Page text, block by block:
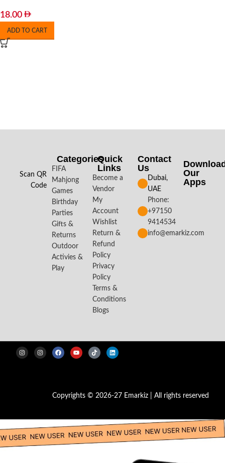
18.00
ADD TO CART
Scan QR
Code
Categories
FIFA
Mahjong
Games
Birthday
Parties
Gifts &
Returns
Outdoor
Activies &
Play
Quick
Links
Become a
Vendor
My
Account
Wishlist
Return &
Refund
Policy
Privacy
Policy
Terms &
Conditions
Blogs
Contact
Us
Dubai,
UAE
Phone:
+97150
9414534
info@emarkiz.com
Our
Apps​
Copyrights © 2026-27 Emarkiz | All rights reserved